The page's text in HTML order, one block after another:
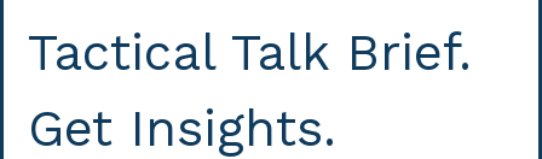
Tactical Talk Brief.
Get Insights.